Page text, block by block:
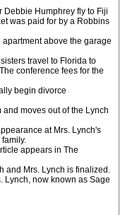
Debbie Humphrey fly to Fiji
was paid for by a Robbins
apartment above the garage
travel to Florida to
conference fees for the
begin divorce
and moves out of the Lynch
at Mrs. Lynch's
appears in The
and Mrs. Lynch is finalized.
Lynch, now known as Sage